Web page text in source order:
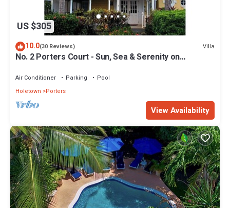
US $305
10.0(30 Reviews) Villa
No. 2 Porters Court - Sun, Sea & Serenity on
Air Conditioner Parking
Pool
Holetown
Porters
View Availability